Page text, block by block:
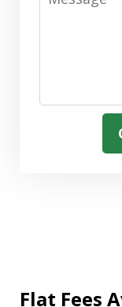
Flat Fees
"We